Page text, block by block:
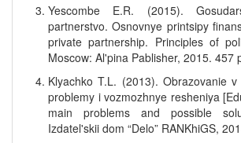
Yescombe E.R. (2015).
partnerstvo. Osnovnye printsipy
private partnership. Principles of
Moscow: Al'pina Pablisher, 2015. 457
Klyachko T.L. (2013). Obrazovanie
problemy i vozmozhnye resheniya
main problems and possible
Izdatel'skii dom “Delo” RANKhiGS,